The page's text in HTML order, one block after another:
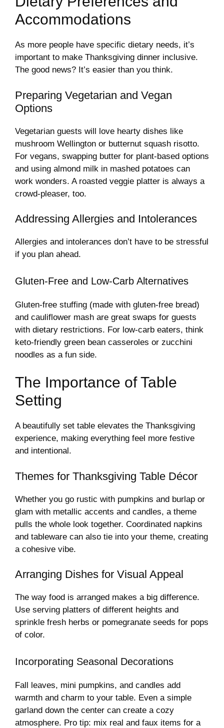
Accommodations
As more people have specific dietary needs, it’s
important to make Thanksgiving dinner inclusive.
The good news? It’s easier than you think.
Preparing Vegetarian and Vegan
Options
Vegetarian guests will love hearty dishes like
mushroom Wellington or butternut squash risotto.
For vegans, swapping butter for plant-based options
and using almond milk in mashed potatoes can
work wonders. A roasted veggie platter is always a
crowd-pleaser, too.
Addressing Allergies and Intolerances
Allergies and intolerances don’t have to be stressful
if you plan ahead.
Gluten-Free and Low-Carb Alternatives
Gluten-free stuffing (made with gluten-free bread)
and cauliflower mash are great swaps for guests
with dietary restrictions. For low-carb eaters, think
keto-friendly green bean casseroles or zucchini
noodles as a fun side.
The Importance of Table
Setting
A beautifully set table elevates the Thanksgiving
experience, making everything feel more festive
and intentional.
Themes for Thanksgiving Table Décor
Whether you go rustic with pumpkins and burlap or
glam with metallic accents and candles, a theme
pulls the whole look together. Coordinated napkins
and tableware can also tie into your theme, creating
a cohesive vibe.
Arranging Dishes for Visual Appeal
The way food is arranged makes a big difference.
Use serving platters of different heights and
sprinkle fresh herbs or pomegranate seeds for pops
of color.
Incorporating Seasonal Decorations
Fall leaves, mini pumpkins, and candles add
warmth and charm to your table. Even a simple
garland down the center can create a cozy
atmosphere. Pro tip: mix real and faux items for a